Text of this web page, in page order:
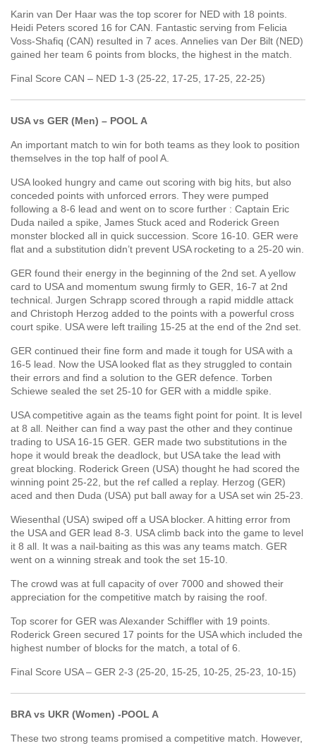
Karin van Der Haar was the top scorer for NED with 18 points.
Heidi Peters scored 16 for CAN. Fantastic serving from Felicia
Voss-Shafiq (CAN) resulted in 7 aces. Annelies van Der Bilt (NED)
gained her team 6 points from blocks, the highest in the match.
Final Score CAN – NED 1-3 (25-22, 17-25, 17-25, 22-25)
USA vs GER (Men) – POOL A
An important match to win for both teams as they look to position
themselves in the top half of pool A.
USA looked hungry and came out scoring with big hits, but also
conceded points with unforced errors. They were pumped
following a 8-6 lead and went on to score further : Captain Eric
Duda nailed a spike, James Stuck aced and Roderick Green
monster blocked all in quick succession. Score 16-10. GER were
flat and a substitution didn’t prevent USA rocketing to a 25-20 win.
GER found their energy in the beginning of the 2nd set. A yellow
card to USA and momentum swung firmly to GER, 16-7 at 2nd
technical. Jurgen Schrapp scored through a rapid middle attack
and Christoph Herzog added to the points with a powerful cross
court spike. USA were left trailing 15-25 at the end of the 2nd set.
GER continued their fine form and made it tough for USA with a
16-5 lead. Now the USA looked flat as they struggled to contain
their errors and find a solution to the GER defence. Torben
Schiewe sealed the set 25-10 for GER with a middle spike.
USA competitive again as the teams fight point for point. It is level
at 8 all. Neither can find a way past the other and they continue
trading to USA 16-15 GER. GER made two substitutions in the
hope it would break the deadlock, but USA take the lead with
great blocking. Roderick Green (USA) thought he had scored the
winning point 25-22, but the ref called a replay. Herzog (GER)
aced and then Duda (USA) put ball away for a USA set win 25-23.
Wiesenthal (USA) swiped off a USA blocker. A hitting error from
the USA and GER lead 8-3. USA climb back into the game to level
it 8 all. It was a nail-baiting as this was any teams match. GER
went on a winning streak and took the set 15-10.
The crowd was at full capacity of over 7000 and showed their
appreciation for the competitive match by raising the roof.
Top scorer for GER was Alexander Schiffler with 19 points.
Roderick Green secured 17 points for the USA which included the
highest number of blocks for the match, a total of 6.
Final Score USA – GER 2-3 (25-20, 15-25, 10-25, 25-23, 10-15)
BRA vs UKR (Women) -POOL A
These two strong teams promised a competitive match. However,